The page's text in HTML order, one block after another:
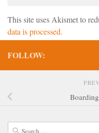
This site uses Akismet to
data is processed.
FOLLOW:
Search